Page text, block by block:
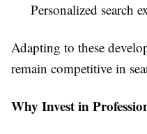
Personalized search
Adapting to these
remain competitive in
Why Invest in